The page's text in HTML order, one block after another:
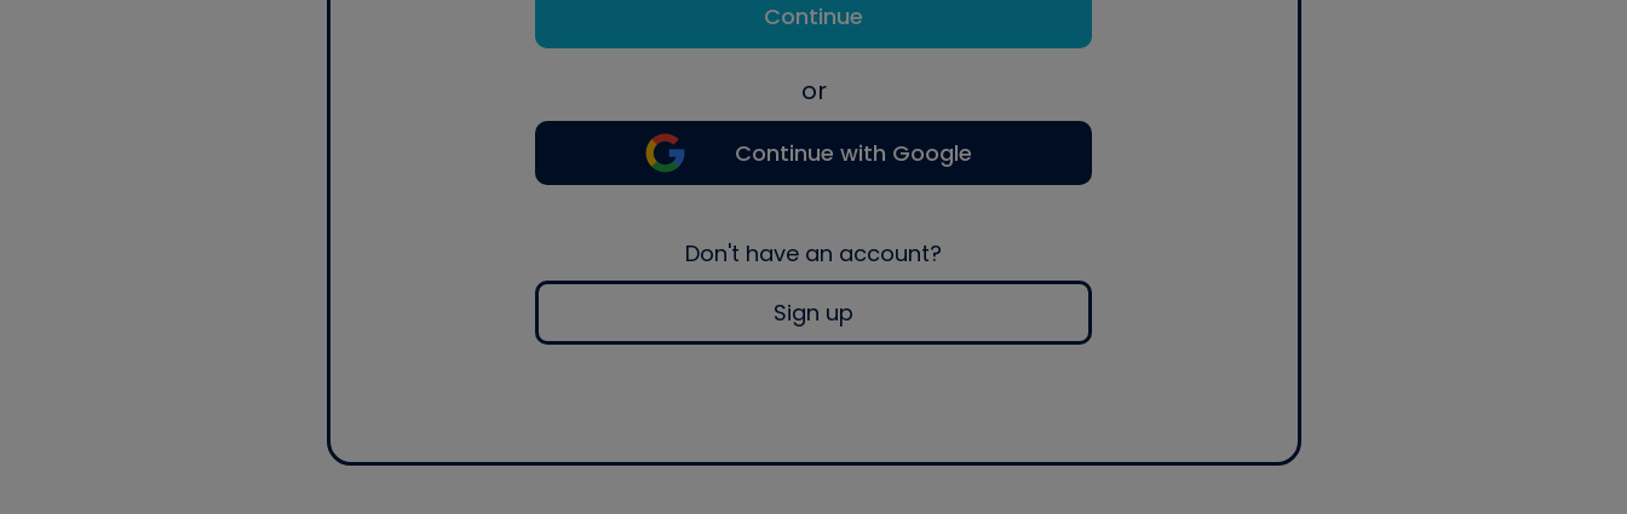
Continue
or
Continue with Google
Don't have an account?
Sign up